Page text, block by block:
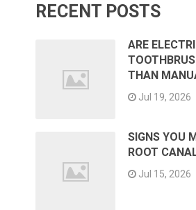
RECENT POSTS
ARE
THAN
Jul 19, 2026
SIGNS YOU
ROOT
Jul 15, 2026